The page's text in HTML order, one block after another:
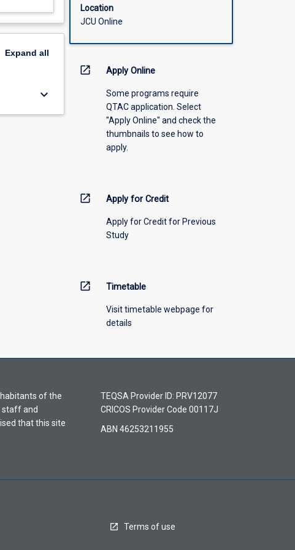
Expand all
keyboard_arrow_down
Location
JCU Online
open_in_new Apply Online
Some programs require
QTAC application. Select
"Apply Online" and check the
thumbnails to see how to
apply.
open_in_new Apply for Credit
Apply for Credit for Previous
Study
open_in_new Timetable
Visit timetable webpage for
details
of the
staff and
that this site
TEQSA Provider ID: PRV12077
CRICOS Provider Code 00117J
ABN 46253211955
Terms of use